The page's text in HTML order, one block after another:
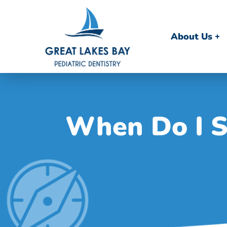
About Us
When Do I